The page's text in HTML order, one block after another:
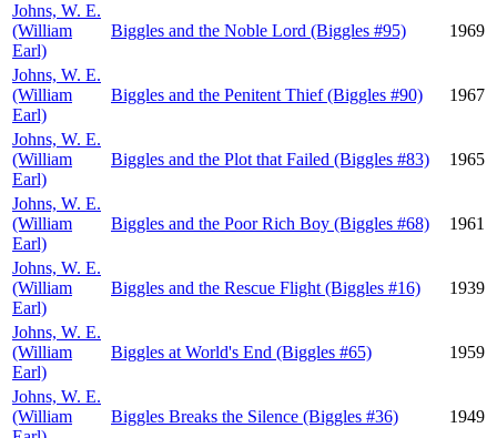
Johns, W. E.
(William
Earl)
Biggles and the Noble Lord (Biggles #95) 1969
Johns, W. E.
(William
Earl)
Biggles and the Penitent Thief (Biggles #90) 1967
Johns, W. E.
(William
Earl)
Biggles and the Plot that Failed (Biggles #83) 1965
Johns, W. E.
(William
Earl)
Biggles and the Poor Rich Boy (Biggles #68) 1961
Johns, W. E.
(William
Earl)
Biggles and the Rescue Flight (Biggles #16) 1939
Johns, W. E.
(William
Earl)
Biggles at World's End (Biggles #65) 1959
Johns, W. E.
(William
Biggles Breaks the Silence (Biggles #36) 1949